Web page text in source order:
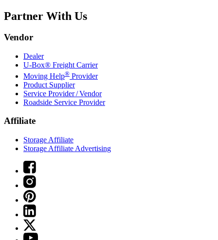
Partner With Us
Vendor
Dealer
U-Box® Freight Carrier
Moving Help® Provider
Product Supplier
Service Provider / Vendor
Roadside Service Provider
Affiliate
Storage Affiliate
Storage Affiliate Advertising